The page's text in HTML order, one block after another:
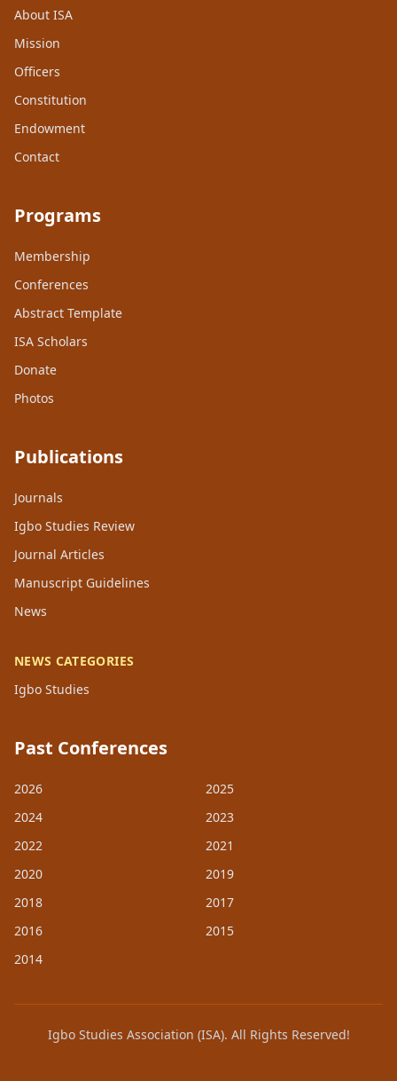
About ISA
Mission
Officers
Constitution
Endowment
Contact
Programs
Membership
Conferences
Abstract Template
ISA Scholars
Donate
Photos
Publications
Journals
Igbo Studies Review
Journal Articles
Manuscript Guidelines
News
NEWS CATEGORIES
Igbo Studies
Past Conferences
2026
2025
2024
2023
2022
2021
2020
2019
2018
2017
2016
2015
2014
Igbo Studies Association (ISA). All Rights Reserved!